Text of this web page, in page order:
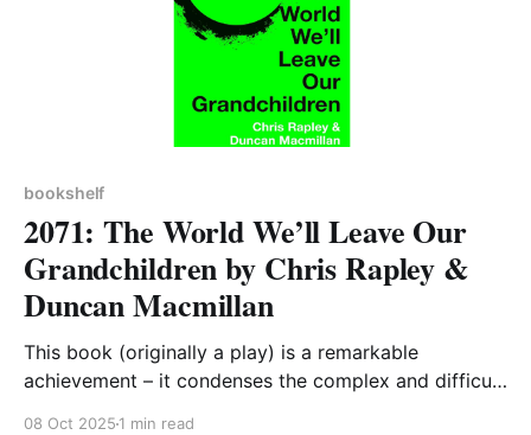
bookshelf
2071: The World We’ll Leave Our
Grandchildren by Chris Rapley &
Duncan Macmillan
This book (originally a play) is a remarkable
achievement – it condenses the complex and difficult
08 Oct 2025 1 min read